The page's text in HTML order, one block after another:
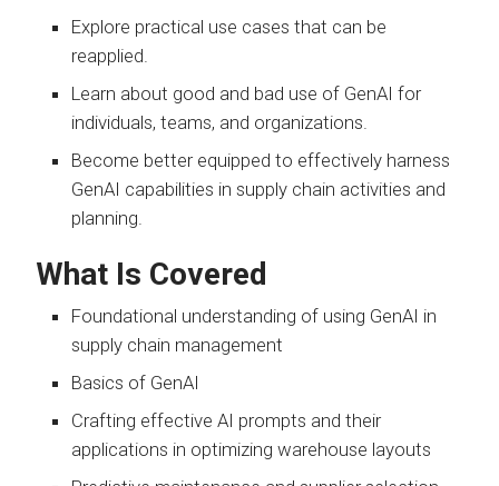
Explore practical use cases that can be
reapplied.
Learn about good and bad use of GenAI for
individuals, teams, and organizations.
Become better equipped to effectively harness
GenAI capabilities in supply chain activities and
planning.
What Is Covered
Foundational understanding of using GenAI in
supply chain management
Basics of GenAI
Crafting effective AI prompts and their
applications in optimizing warehouse layouts